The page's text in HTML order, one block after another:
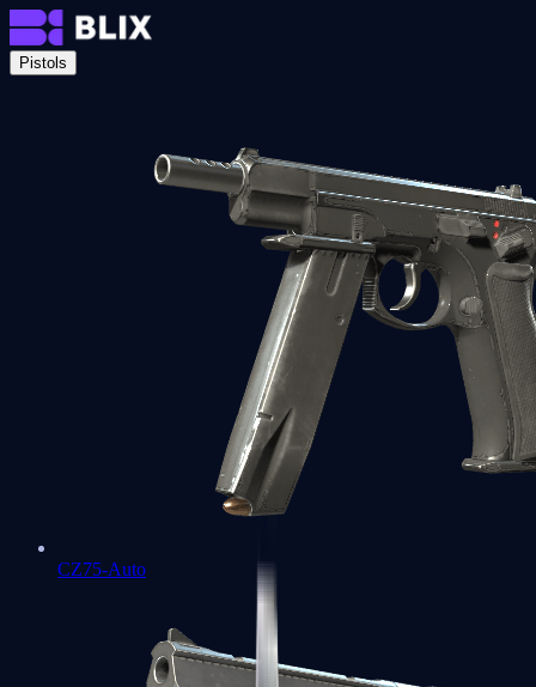
Pistols
CZ75-Auto